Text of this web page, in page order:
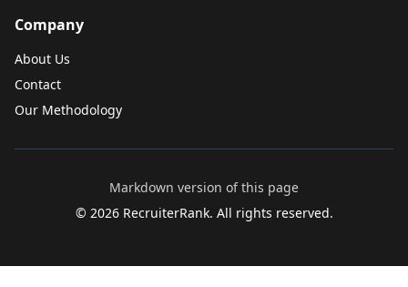
Company
About Us
Contact
Our Methodology
Markdown version of this page
© 2026RecruiterRank. All rights reserved.